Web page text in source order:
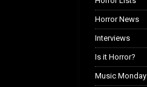
Horror News
Interviews
Is it Horror?
Music Monday